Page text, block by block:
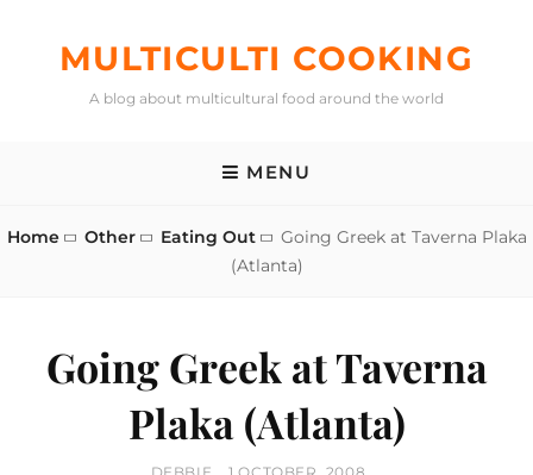
MULTICULTI COOKING
A blog about multicultural food around the world
MENU
Home Other Eating Out
Going Greek at Taverna Plaka
(Atlanta)
Going Greek at Taverna
Plaka (Atlanta)
BY
POSTED